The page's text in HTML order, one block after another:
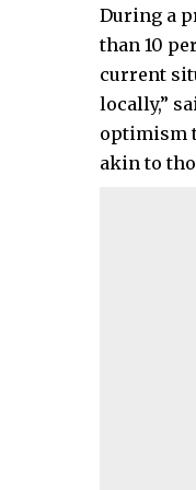
During a
than 10
current
locally,”
optimism
akin to